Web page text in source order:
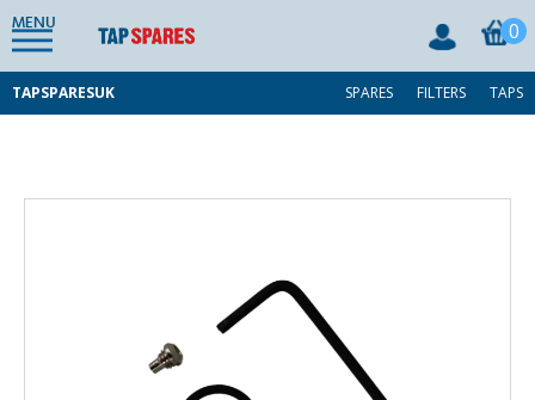
MENU 0
TAPSPARESUK SPARES FILTERS TAPS